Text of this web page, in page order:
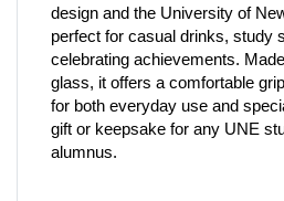
design and the University of
perfect for casual drinks, study
celebrating achievements.
glass, it offers a comfortable
for both everyday use and
gift or keepsake for any UNE
alumnus.